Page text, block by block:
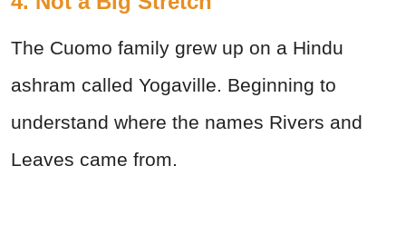
The Cuomo family grew up on a Hindu
ashram called Yogaville. Beginning to
understand where the names Rivers and
Leaves came from.